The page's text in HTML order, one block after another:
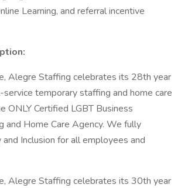
Learning, and referral incentive
Alegre Staffing celebrates its 28th year
temporary staffing and home care
ONLY Certified LGBT Business
and Home Care Agency. We fully
Inclusion for all employees and
Alegre Staffing celebrates its 30th year